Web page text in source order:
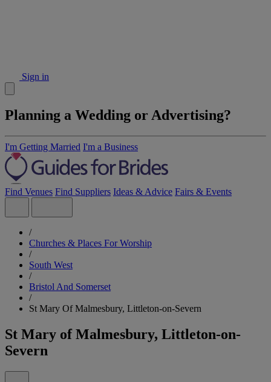
Sign in
Planning a Wedding or Advertising?
I'm Getting Married I'm a Business
Find Venues Find Suppliers Ideas & Advice Fairs & Events
/
Churches & Places For Worship
/
South West
/
Bristol And Somerset
/
St Mary Of Malmesbury, Littleton-on-Severn
St Mary of Malmesbury, Littleton-on-
Severn